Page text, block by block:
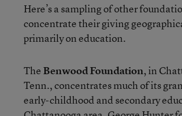
Here’s a sampling of other
concentrate their giving
primarily on education.
TheBenwood Foundation, in
Tenn., concentrates much of its
early-childhood and secondary